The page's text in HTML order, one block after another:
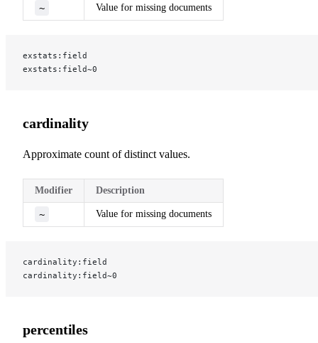
~ Value for missing documents
exstats:field
exstats:field~0
cardinality
Approximate count of distinct values.
Modifier Description
~ Value for missing documents
cardinality:field
cardinality:field~0
percentiles